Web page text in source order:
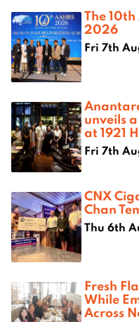
The
2026
Fri 7th
unveils
at 1921
Fri 7th
CNX
Chan
Thu 6th
Fresh
While
Across